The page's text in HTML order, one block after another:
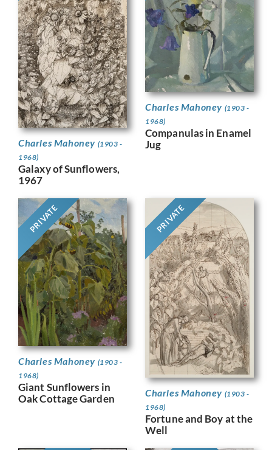
Charles Mahoney (1903 -
1968)
Galaxy of Sunflowers,
1967
Charles Mahoney (1903 -
1968)
Companulas in Enamel
Jug
PRIVATE
Charles Mahoney (1903 -
1968)
Giant Sunflowers in
Oak Cottage Garden
PRIVATE
Charles Mahoney (1903 -
1968)
Fortune and Boy at the
Well